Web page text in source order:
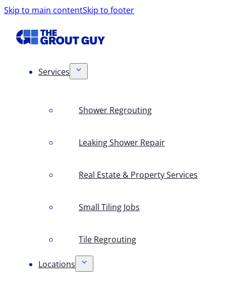
Skip to main contentSkip to footer
Services
Shower Regrouting
Leaking Shower Repair
Real Estate & Property Services
Small Tiling Jobs
Tile Regrouting
Locations